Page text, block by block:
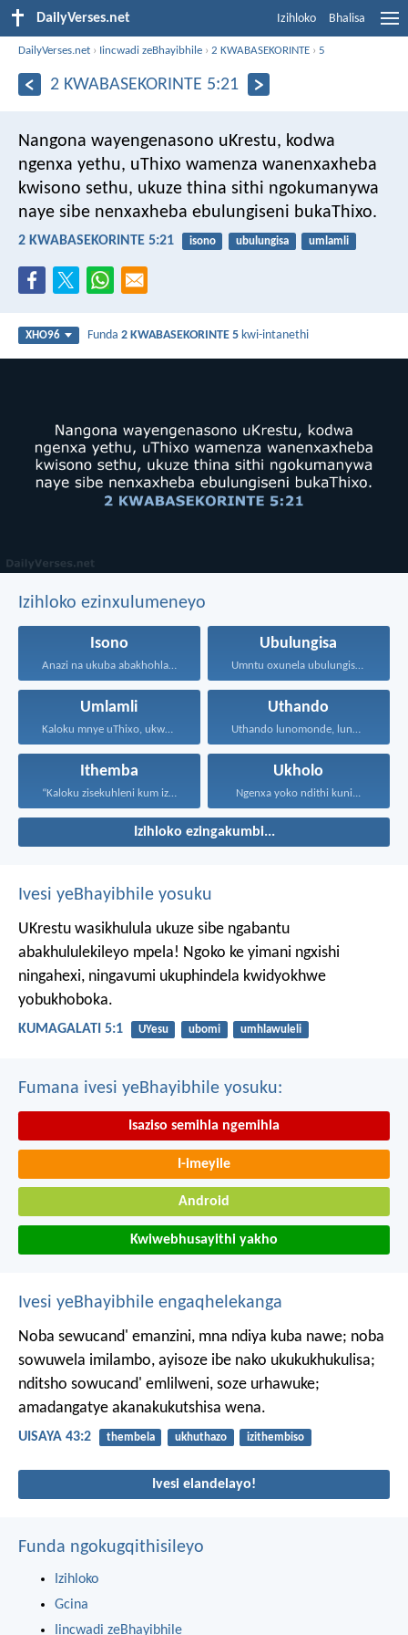
DailyVerses.net Izihloko Bhalisa
DailyVerses.net › Iincwadi zeBhayibhile ›2 KWABASEKORINTE ›5
2 KWABASEKORINTE 5:21
Nangona wayengenasono uKrestu, kodwa
ngenxa yethu, uThixo wamenza wanenxaxheba
kwisono sethu, ukuze thina sithi ngokumanywa
naye sibe nenxaxheba ebulungiseni bukaThixo.
2 KWABASEKORINTE 5:21 isono ubulungisa umlamli
XHO96 Funda2 KWABASEKORINTE 5 kwi-intanethi
Izihloko ezinxulumeneyo
Isono
Anazi na ukuba abakhohlakeleyo...
Ubulungisa
Umntu oxunela ubulungisa nenceba...
Umlamli
Kaloku mnye uThixo, ukwamnye...
Uthando
Uthando lunomonde, lunobubele. Uthando...
Ithemba
“Kaloku zisekuhleni kum izicwangciso...
Ukholo
Ngenxa yoko ndithi kuni...
Izihloko ezingakumbi...
Ivesi yeBhayibhile yosuku
UKrestu wasikhulula ukuze sibe ngabantu
abakhululekileyo mpela! Ngoko ke yimani ngxishi
ningahexi, ningavumi ukuphindela kwidyokhwe
yobukhoboka.
KUMAGALATI 5:1 UYesu ubomi umhlawuleli
Fumana ivesi yeBhayibhile yosuku:
Isaziso semihla ngemihla
I-imeyile
Android
Kwiwebhusayithi yakho
Ivesi yeBhayibhile engaqhelekanga
Noba sewucand' emanzini, mna ndiya kuba nawe; noba
sowuwela imilambo, ayisoze ibe nako ukukukhukulisa;
nditsho sowucand' emlilweni, soze urhawuke;
amadangatye akanakukutshisa wena.
UISAYA 43:2 thembela ukhuthazo izithembiso
Ivesi elandelayo!
Funda ngokugqithisileyo
Izihloko
Gcina
Iincwadi zeBhayibhile